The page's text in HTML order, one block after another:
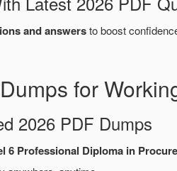
and answersto boost
for
2026 PDF Dumps
6 Professional Diploma in